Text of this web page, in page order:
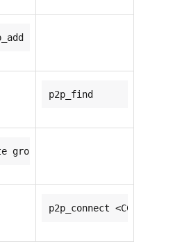
p2p_find
group=p2p-wfd0-0
p2p_connect